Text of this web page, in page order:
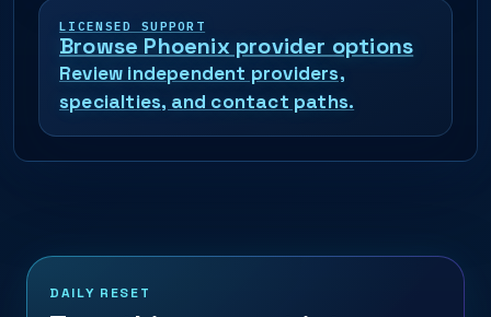
LICENSED SUPPORT
Browse Phoenix provider options
Review independent providers,
specialties, and contact paths.
DAILY RESET